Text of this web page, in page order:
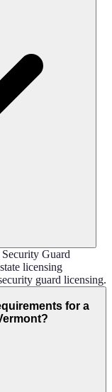
Guard
licensing
guard licensing.
for a